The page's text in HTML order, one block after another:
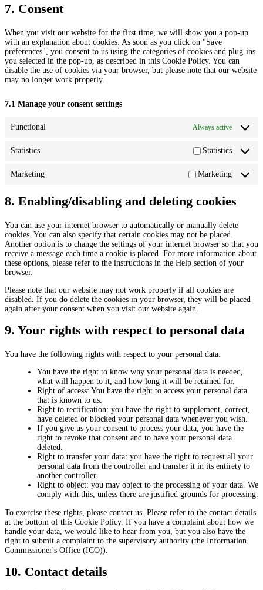
7. Consent
When you visit our website for the first time, we will show you a pop-up
with an explanation about cookies. As soon as you click on "Save
preferences", you consent to us using the categories of cookies and plug-ins
you selected in the pop-up, as described in this Cookie Policy. You can
disable the use of cookies via your browser, but please note that our website
may no longer work properly.
7.1 Manage your consent settings
Functional Always active
Statistics Statistics
Marketing Marketing
8. Enabling/disabling and deleting cookies
You can use your internet browser to automatically or manually delete
cookies. You can also specify that certain cookies may not be placed.
Another option is to change the settings of your internet browser so that you
receive a message each time a cookie is placed. For more information about
these options, please refer to the instructions in the Help section of your
browser.
Please note that our website may not work properly if all cookies are
disabled. If you do delete the cookies in your browser, they will be placed
again after your consent when you visit our website again.
9. Your rights with respect to personal data
You have the following rights with respect to your personal data:
You have the right to know why your personal data is needed,
what will happen to it, and how long it will be retained for.
Right of access: You have the right to access your personal data
that is known to us.
Right to rectification: you have the right to supplement, correct,
have deleted or blocked your personal data whenever you wish.
If you give us your consent to process your data, you have the
right to revoke that consent and to have your personal data
deleted.
Right to transfer your data: you have the right to request all your
personal data from the controller and transfer it in its entirety to
another controller.
Right to object: you may object to the processing of your data. We
comply with this, unless there are justified grounds for processing.
To exercise these rights, please contact us. Please refer to the contact details
at the bottom of this Cookie Policy. If you have a complaint about how we
handle your data, we would like to hear from you, but you also have the
right to submit a complaint to the supervisory authority (the Information
Commissioner's Office (ICO)).
10. Contact details